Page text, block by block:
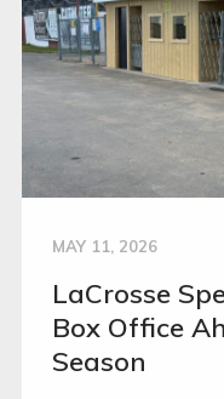
MAY 11, 2026
LaCrosse
Box Office
Season